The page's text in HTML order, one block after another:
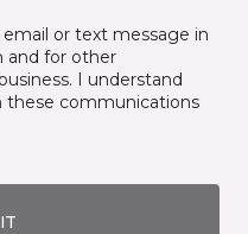
or text message in
and for other
I understand
these communications